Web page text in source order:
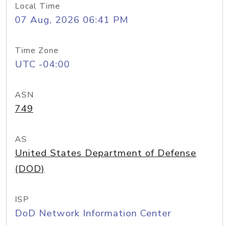
Local Time
07 Aug, 2026 06:41 PM
Time Zone
UTC -04:00
ASN
749
AS
United States Department of Defense
(DOD)
ISP
DoD Network Information Center